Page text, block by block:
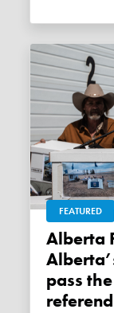
FEATURED
Alberta Fact Check: Did Stay Free
pass